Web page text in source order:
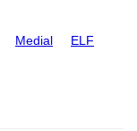
Medial ELF